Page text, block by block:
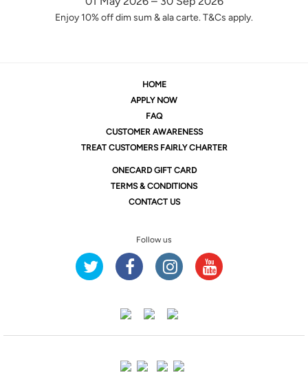
Enjoy 10% off dim sum & ala carte. T&Cs apply.
HOME
APPLY NOW
FAQ
CUSTOMER AWARENESS
TREAT CUSTOMERS FAIRLY CHARTER
ONECARD GIFT CARD
TERMS & CONDITIONS
CONTACT US
Follow us